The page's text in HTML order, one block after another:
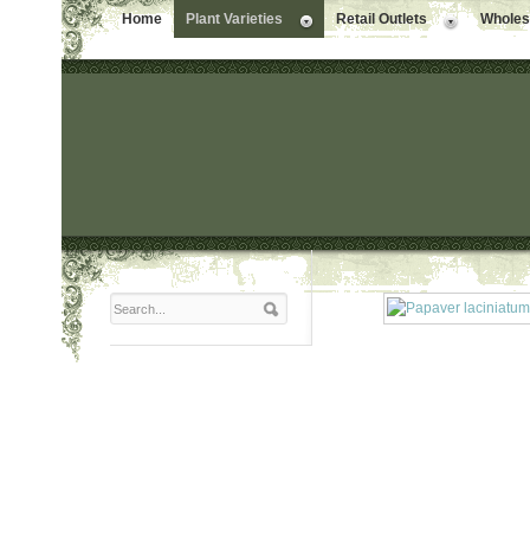
Home Plant Varieties Retail Outlets